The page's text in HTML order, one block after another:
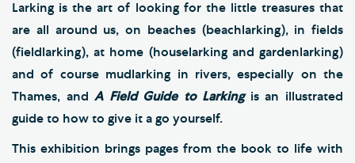
Larking is the art of looking for the little treasures that
are all around us, on beaches (beachlarking), in fields
(fieldlarking), at home (houselarking and gardenlarking)
and of course mudlarking in rivers, especially on the
Thames, andA Field Guide to Larkingis an illustrated
guide to how to give it a go yourself.
This exhibition brings pages from the book to life with